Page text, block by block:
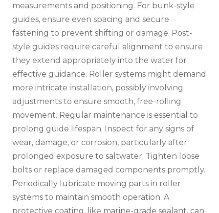
measurements and positioning. For bunk-style
guides‚ ensure even spacing and secure
fastening to prevent shifting or damage. Post-
style guides require careful alignment to ensure
they extend appropriately into the water for
effective guidance. Roller systems might demand
more intricate installation‚ possibly involving
adjustments to ensure smooth‚ free-rolling
movement. Regular maintenance is essential to
prolong guide lifespan. Inspect for any signs of
wear‚ damage‚ or corrosion‚ particularly after
prolonged exposure to saltwater. Tighten loose
bolts or replace damaged components promptly.
Periodically lubricate moving parts in roller
systems to maintain smooth operation. A
protective coating‚ like marine-grade sealant‚ can